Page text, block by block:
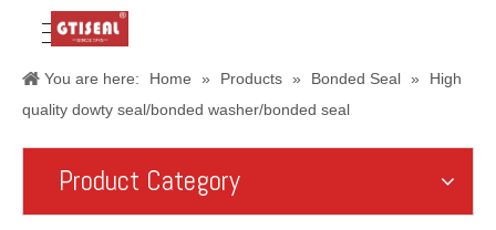
You are here: Home » Products » Bonded Seal »
High
quality dowty seal/bonded washer/bonded seal
Product Category